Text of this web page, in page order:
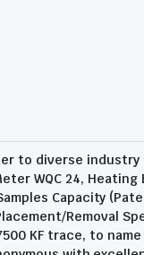
to diverse industry
WQC 24, Heating
Capacity
Removal
KF trace, to